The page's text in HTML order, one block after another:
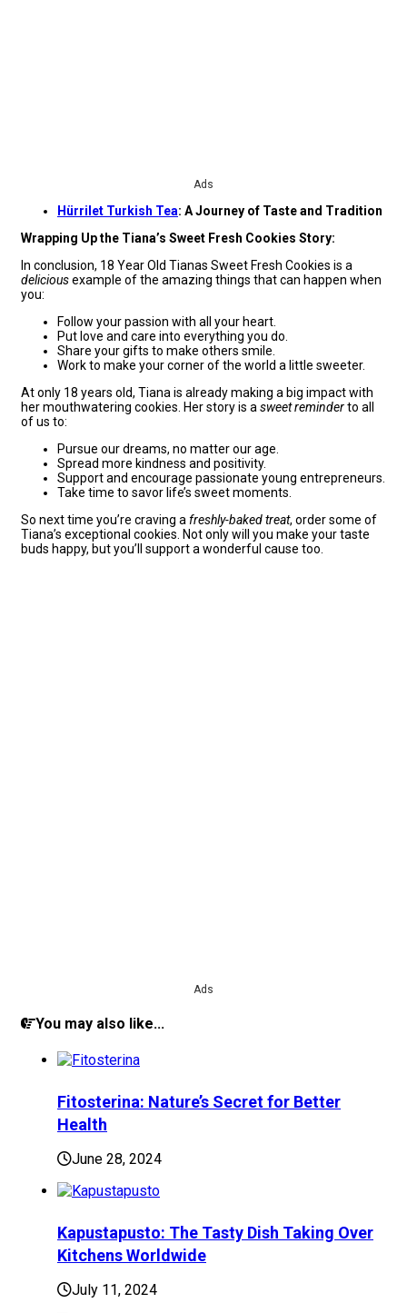
Ads
Hürrilet Turkish Tea: A Journey of Taste and Tradition
Wrapping Up the Tiana’s Sweet Fresh Cookies Story:
In conclusion, 18 Year Old Tianas Sweet Fresh Cookies is a
deliciousexample of the amazing things that can happen when
you:
Follow your passion with all your heart.
Put love and care into everything you do.
Share your gifts to make others smile.
Work to make your corner of the world a little sweeter.
At only 18 years old, Tiana is already making a big impact with
her mouthwatering cookies. Her story is a sweet reminderto all
of us to:
Pursue our dreams, no matter our age.
Spread more kindness and positivity.
Support and encourage passionate young entrepreneurs.
Take time to savor life’s sweet moments.
So next time you’re craving a freshly-baked treat, order some of
Tiana’s exceptional cookies. Not only will you make your taste
buds happy, but you’ll support a wonderful cause too.
Ads
You may also like...
Fitosterina: Nature’s Secret for Better
Health
June 28, 2024
Kapustapusto: The Tasty Dish Taking Over
Kitchens Worldwide
July 11, 2024